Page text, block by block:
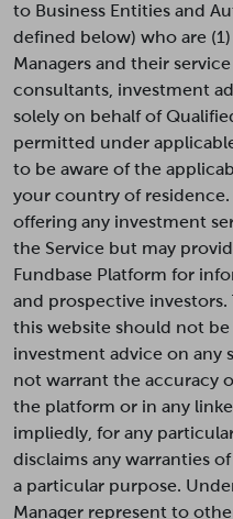
to Business Entities and
defined below) who are
Managers and their
consultants, investment
solely on behalf of
permitted under
to be aware of the
your country of residence.
offering any investment
the Service but may
Fundbase Platform for
and prospective
this website should not
investment advice on any
not warrant the accuracy
the platform or in any
impliedly, for any
disclaims any warranties
a particular purpose.
Manager represent to